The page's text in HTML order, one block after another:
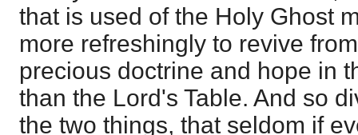
that is used of the Holy Ghost
more refreshingly to revive
precious doctrine and hope in
than the Lord's Table. And so
the two things, that seldom if